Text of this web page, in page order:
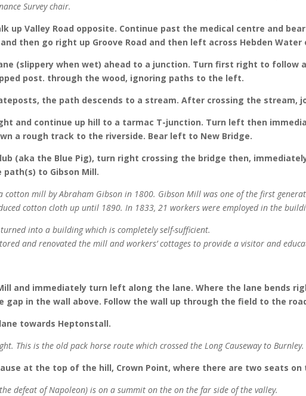
Survey chair.
up Valley Road opposite. Continue past the medical centre and
then go right up Groove Road and then left across Hebden Water
(slippery when wet) ahead to a junction. Turn first right to follow
post. through the wood, ignoring paths to the left.
the path descends to a stream. After crossing the stream,
and continue up hill to a tarmac T-junction. Turn left then
a rough track to the riverside. Bear left to New Bridge.
(aka the Blue Pig), turn right crossing the bridge then,
to Gibson Mill.
cotton mill by Abraham Gibson in 1800. Gibson Mill was one of the first
cotton cloth up until 1890. In 1833, 21 workers were employed in the
into a building which is completely self-sufficient.
and renovated the mill and workers’ cottages to provide a visitor and
and immediately turn left along the lane. Where the lane bends
in the wall above. Follow the wall up through the field to the
towards Heptonstall.
This is the old pack horse route which crossed the Long Causeway to Burnley.
at the top of the hill, Crown Point, where there are two seats
defeat of Napoleon) is on a summit on the on the far side of the valley.